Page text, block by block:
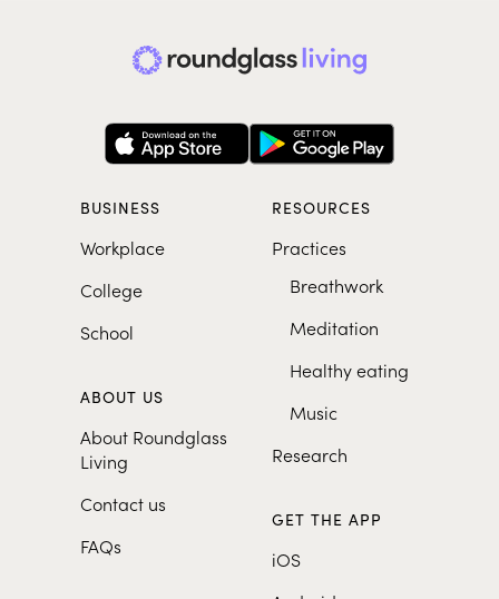
BUSINESS
Workplace
College
School
ABOUT US
About Roundglass
Living
Contact us
FAQs
RESOURCES
Practices
Breathwork
Meditation
Healthy eating
Music
Research
GET THE APP
iOS